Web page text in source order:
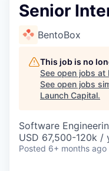
Senior
BentoBox
This job is no
See open jobs at
See open jobs
Launch Capital.
Software
USD 67,500-120k /
Posted 6+ months ago